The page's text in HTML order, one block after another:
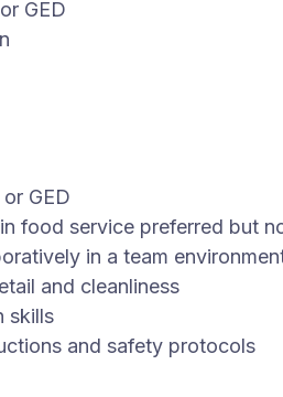
GED
GED
food service preferred but
in a team
and cleanliness
skills
and safety protocols